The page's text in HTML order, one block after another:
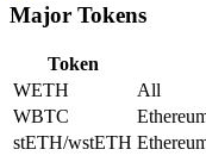
Major Tokens
Token
WETH
All
WBTC
stETH/wstETH